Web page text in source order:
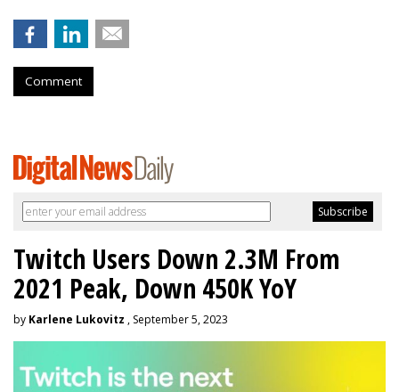
Comment
Twitch Users Down 2.3M From
2021 Peak, Down 450K YoY
by Karlene Lukovitz , September 5, 2023